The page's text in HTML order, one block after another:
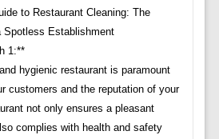
to Restaurant Cleaning: The
Spotless Establishment
1:**
hygienic restaurant is paramount
customers and the reputation of your
not only ensures a pleasant
complies with health and safety